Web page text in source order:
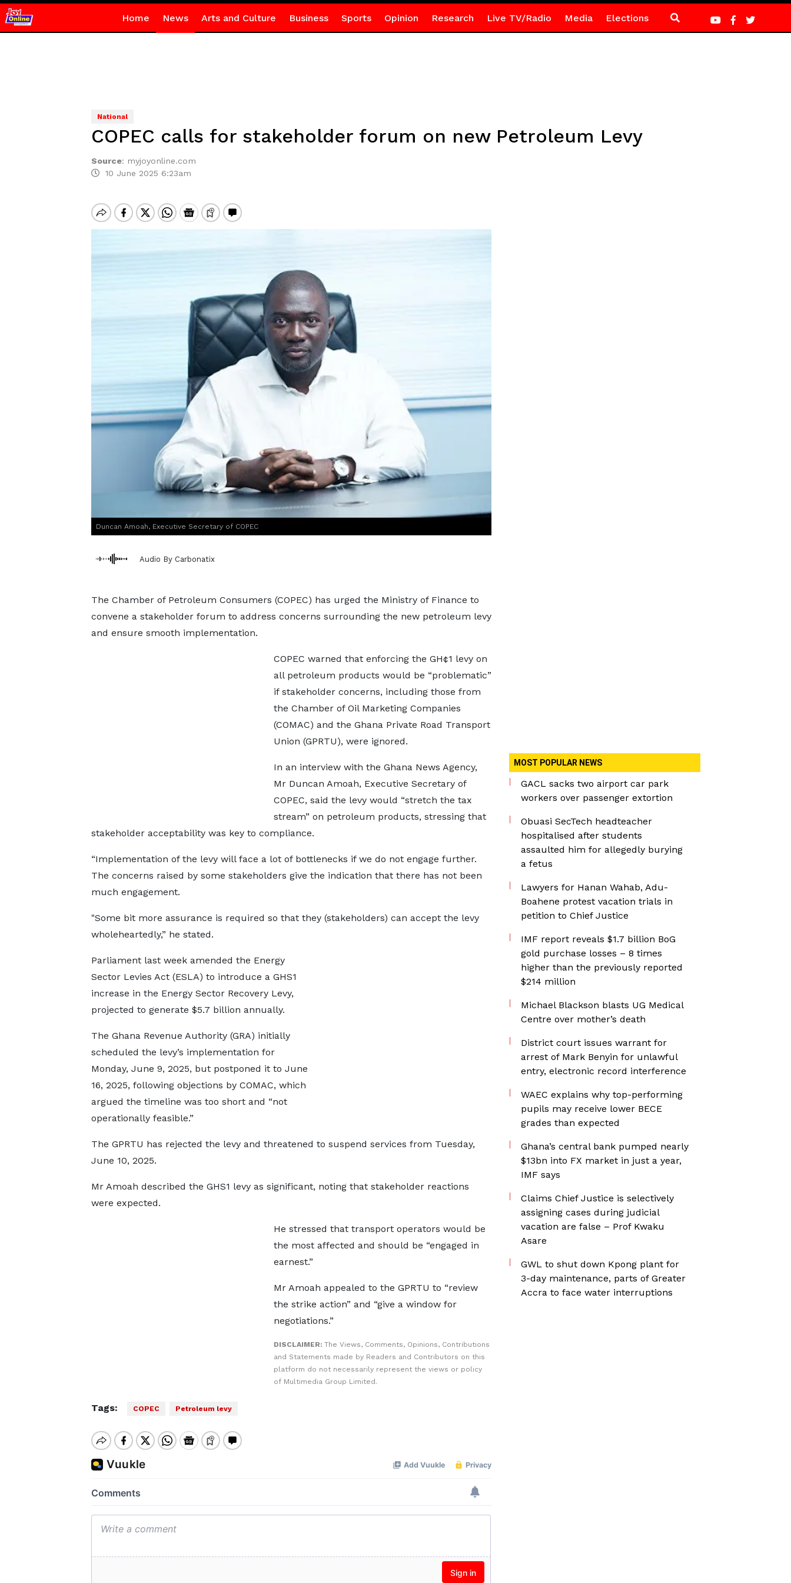
Home News Arts and Culture Business Sports Opinion Research Live TV/Radio Media Elections
National
COPEC calls for stakeholder forum on new Petroleum Levy
Source: myjoyonline.com
10 June 2025 6:23am
Duncan Amoah, Executive Secretary of COPEC
Audio By Carbonatix
The Chamber of Petroleum Consumers (COPEC) has urged the Ministry of Finance to
convene a stakeholder forum to address concerns surrounding the new petroleum levy
and ensure smooth implementation.
COPEC warned that enforcing the GH¢1 levy on
all petroleum products would be “problematic”
if stakeholder concerns, including those from
the Chamber of Oil Marketing Companies
(COMAC) and the Ghana Private Road Transport
Union (GPRTU), were ignored.
In an interview with the Ghana News Agency,
Mr Duncan Amoah, Executive Secretary of
COPEC, said the levy would “stretch the tax
stream” on petroleum products, stressing that
stakeholder acceptability was key to compliance.
“Implementation of the levy will face a lot of bottlenecks if we do not engage further.
The concerns raised by some stakeholders give the indication that there has not been
much engagement.
"Some bit more assurance is required so that they (stakeholders) can accept the levy
wholeheartedly,” he stated.
Parliament last week amended the Energy
Sector Levies Act (ESLA) to introduce a GHS1
increase in the Energy Sector Recovery Levy,
projected to generate $5.7 billion annually.
The Ghana Revenue Authority (GRA) initially
scheduled the levy’s implementation for
Monday, June 9, 2025, but postponed it to June
16, 2025, following objections by COMAC, which
argued the timeline was too short and “not
operationally feasible.”
The GPRTU has rejected the levy and threatened to suspend services from Tuesday,
June 10, 2025.
Mr Amoah described the GHS1 levy as significant, noting that stakeholder reactions
were expected.
He stressed that transport operators would be
the most affected and should be “engaged in
earnest.”
Mr Amoah appealed to the GPRTU to “review
the strike action” and “give a window for
negotiations.”
DISCLAIMER: The Views, Comments, Opinions, Contributions
and Statements made by Readers and Contributors on this
platform do not necessarily represent the views or policy
of Multimedia Group Limited.
Tags: COPEC Petroleum levy
MOST POPULAR NEWS
GACL sacks two airport car park
workers over passenger extortion
Obuasi SecTech headteacher
hospitalised after students
assaulted him for allegedly burying
a fetus
Lawyers for Hanan Wahab, Adu-
Boahene protest vacation trials in
petition to Chief Justice
IMF report reveals $1.7 billion BoG
gold purchase losses – 8 times
higher than the previously reported
$214 million
Michael Blackson blasts UG Medical
Centre over mother’s death
District court issues warrant for
arrest of Mark Benyin for unlawful
entry, electronic record interference
WAEC explains why top-performing
pupils may receive lower BECE
grades than expected
Ghana’s central bank pumped nearly
$13bn into FX market in just a year,
IMF says
Claims Chief Justice is selectively
assigning cases during judicial
vacation are false – Prof Kwaku
Asare
GWL to shut down Kpong plant for
3-day maintenance, parts of Greater
Accra to face water interruptions